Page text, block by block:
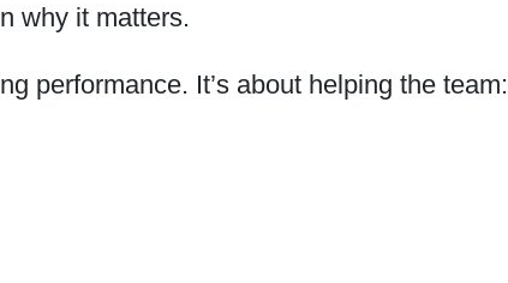
why it matters.
performance. It’s about helping the team: